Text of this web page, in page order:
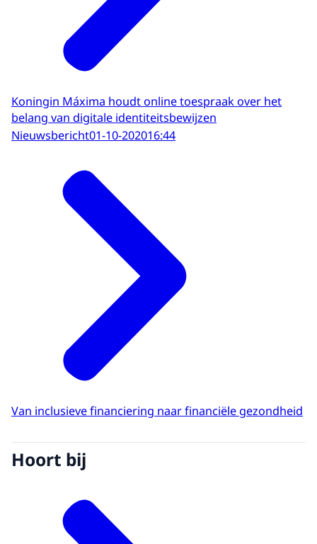
Koningin Máxima houdt online toespraak over het
belang van digitale identiteitsbewijzen
Nieuwsbericht01-10-202016:44
Van inclusieve financiering naar financiële gezondheid
Hoort bij